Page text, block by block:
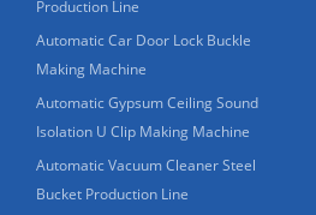
Production Line
Automatic Car Door Lock Buckle
Making Machine
Automatic Gypsum Ceiling Sound
Isolation U Clip Making Machine
Automatic Vacuum Cleaner Steel
Bucket Production Line